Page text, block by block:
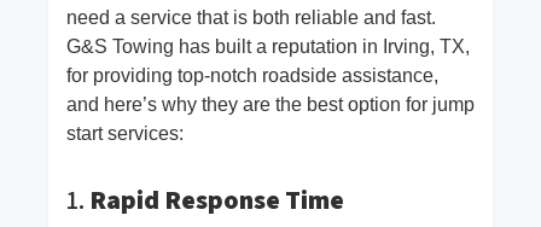
need a service that is both reliable and fast.
G&S Towing has built a reputation in Irving, TX,
for providing top-notch roadside assistance,
and here’s why they are the best option for jump
start services:
1. Rapid Response Time